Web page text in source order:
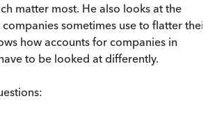
matter most. He also looks at the
sometimes use to flatter their
how accounts for companies in
to be looked at differently.